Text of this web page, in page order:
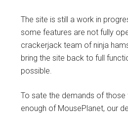
The site is still a work in
some features are not fully
crackerjack team of ninja
bring the site back to full
possible.
To sate the demands of
enough of MousePlanet, our